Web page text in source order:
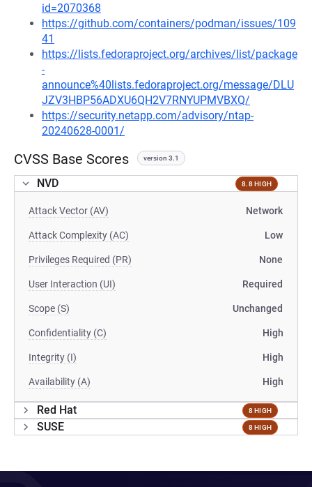
id=2070368
https://github.com/containers/podman/issues/109
41
https://lists.fedoraproject.org/archives/list/package
-
announce%40lists.fedoraproject.org/message/DLU
JZV3HBP56ADXU6QH2V7RNYUPMVBXQ/
https://security.netapp.com/advisory/ntap-
20240628-0001/
CVSS Base Scores version 3.1
NVD 8.8 HIGH
Attack Vector (AV) Network
Attack Complexity (AC) Low
Privileges Required (PR) None
User Interaction (UI) Required
Scope (S) Unchanged
Confidentiality (C) High
Integrity (I) High
Availability (A) High
Red Hat 8 HIGH
SUSE 8 HIGH